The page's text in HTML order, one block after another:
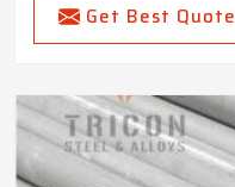
Get Best Quote